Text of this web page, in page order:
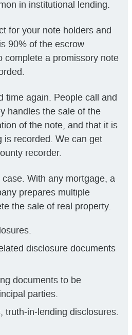
in institutional lending.
for your note holders and
90% of the escrow
complete a promissory note
time again. People call and
handles the sale of the
of the note, and that it is
is recorded. We can get
recorder.
case. With any mortgage, a
prepares multiple
the sale of real property.
disclosure documents
documents to be
parties.
truth-in-lending disclosures.